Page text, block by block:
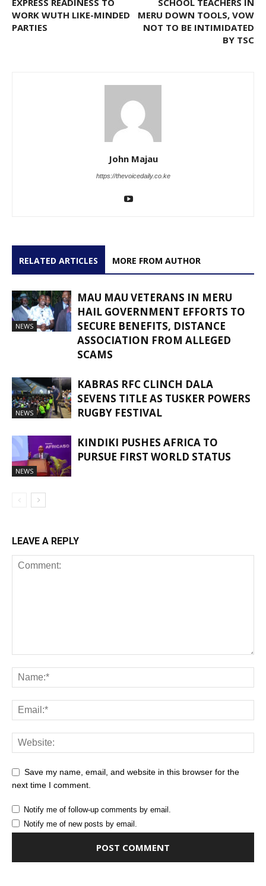
EXPRESS READINESS TO
WORK WUTH LIKE-MINDED
PARTIES
SCHOOL TEACHERS IN
MERU DOWN TOOLS, VOW
NOT TO BE INTIMIDATED
BY TSC
John Majau
https://thevoicedaily.co.ke
RELATED ARTICLES MORE FROM AUTHOR
NEWS
MAU MAU VETERANS IN MERU
HAIL GOVERNMENT EFFORTS TO
SECURE BENEFITS, DISTANCE
ASSOCIATION FROM ALLEGED
SCAMS
NEWS
KABRAS RFC CLINCH DALA
SEVENS TITLE AS TUSKER POWERS
RUGBY FESTIVAL
NEWS
KINDIKI PUSHES AFRICA TO
PURSUE FIRST WORLD STATUS
LEAVE A REPLY
Save my name, email, and website in this browser for the
next time I comment.
Notify me of follow-up comments by email.
Notify me of new posts by email.